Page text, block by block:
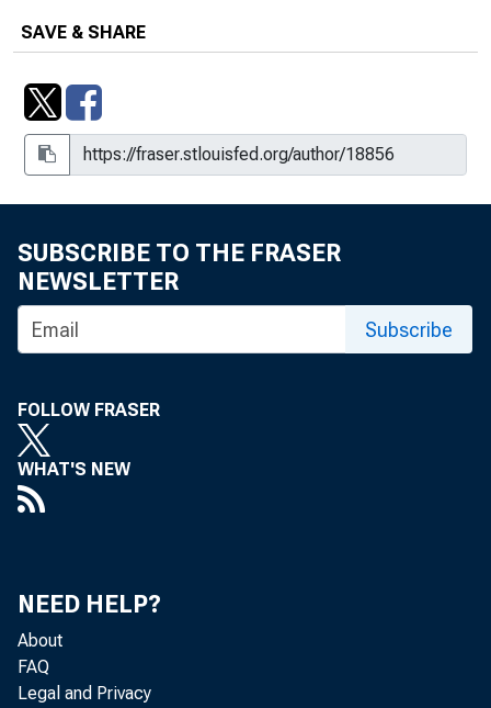
SAVE & SHARE
SUBSCRIBE TO THE FRASER
NEWSLETTER
Subscribe
FOLLOW FRASER
WHAT'S NEW
NEED HELP?
About
FAQ
Legal and Privacy